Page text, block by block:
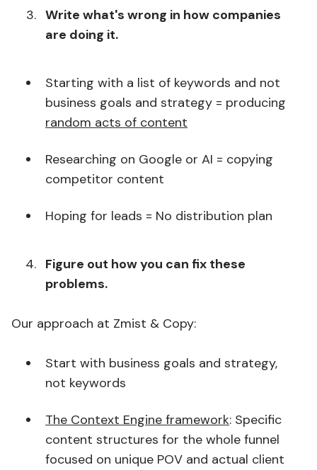
Write what's wrong in how companies
are doing it.
Starting with a list of keywords and not
business goals and strategy = producing
random acts of content
Researching on Google or AI = copying
competitor content
Hoping for leads = No distribution plan
Figure out how you can fix these
problems.
Our approach at Zmist & Copy:
Start with business goals and strategy,
not keywords
The Context Engine framework: Specific
content structures for the whole funnel
focused on unique POV and actual client